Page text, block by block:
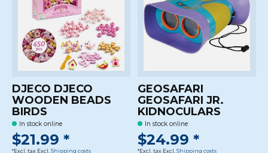
DJECO DJECO
WOODEN BEADS
BIRDS
In stock online
$21.99 *
*Excl. tax Excl. Shipping costs
GEOSAFARI
GEOSAFARI JR.
KIDNOCULARS
In stock online
$24.99 *
*Excl. tax Excl. Shipping costs